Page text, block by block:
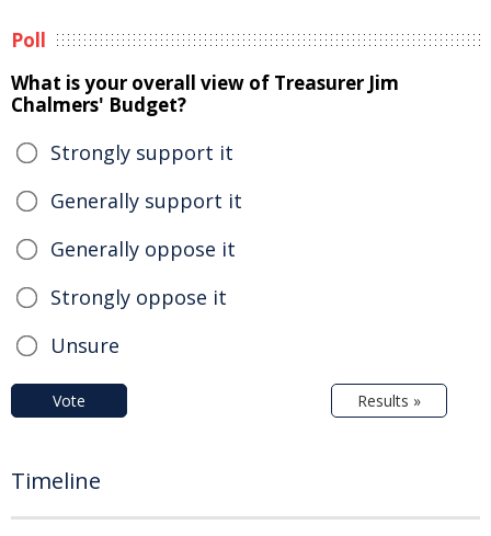
Poll
What is your overall view of Treasurer Jim
Chalmers' Budget?
Strongly support it
Generally support it
Generally oppose it
Strongly oppose it
Unsure
Vote Results »
Timeline